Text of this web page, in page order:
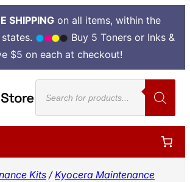
SHIPPINGon all items, within the
Buy 5 Toners or Inks &
$5 on each at checkout!
Products
search
Kits /Kyocera Maintenance